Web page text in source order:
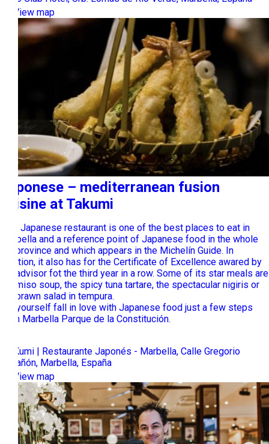
View map
Japonese – mediterranean fusion
cuisine at Takumi
This Japanese restaurant is one of the best places to eat in
Marbella and a reference point of Japanese food in the whole
the province and which appears in the Michelín Guide. In
addition, it also has for the Certificate of Excellence awared by
Tripadvisor fot the third year in a row. Some of its star meals are
the miso soup, the spicy tuna tartare, the spectacular nigiris or
the prawn salad in tempura.
Let yourself fall in love with Japanese food just a few steps
from Marbella Parque de la Constitución.
Ta-Kumi | Restaurante Japonés - Marbella, Calle Gregorio
Marañón, Marbella, España
View map